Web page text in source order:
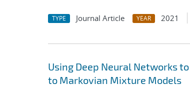
TYPE Journal Article YEAR 2021
Using Deep Neural Networks
to Markovian Mixture Models